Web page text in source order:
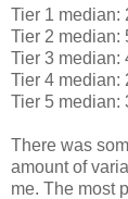
Tier 1 median:
Tier 2 median:
Tier 3 median:
Tier 4 median:
Tier 5 median:
There was
amount of
me. The most